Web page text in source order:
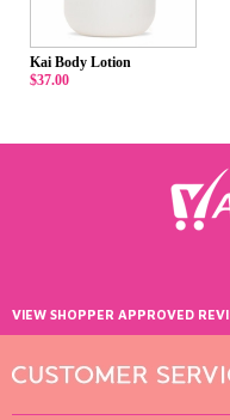
Kai Body Lotion
$37.00
VIEW SHOPPER APPROVED